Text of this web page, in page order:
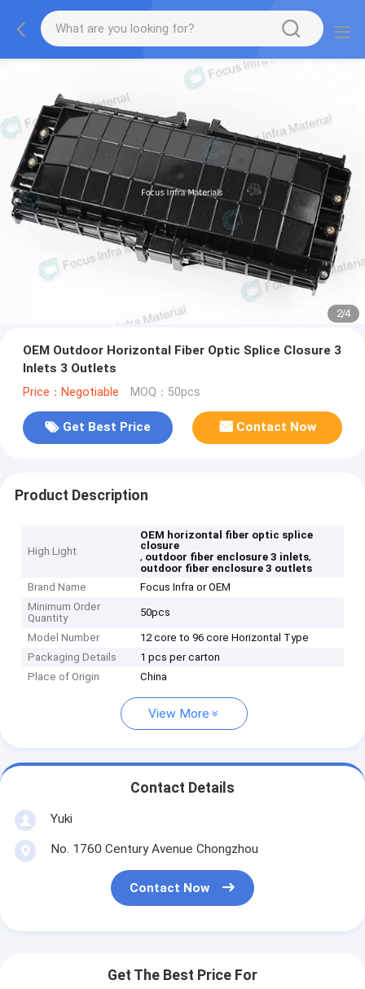
2/4
OEM Outdoor Horizontal Fiber Optic Splice Closure 3
Inlets 3 Outlets
Price：Negotiable MOQ：50pcs
Get Best Price Contact Now
Product Description
High Light
OEM horizontal fiber optic splice
closure
, outdoor fiber enclosure 3 inlets,
outdoor fiber enclosure 3 outlets
Brand Name
Focus Infra or OEM
Minimum Order
Quantity
50pcs
Model Number
12 core to 96 core Horizontal Type
Packaging Details
1 pcs per carton
Place of Origin
China
View More
Contact Details
Yuki
No. 1760 Century Avenue Chongzhou
Contact Now
Get The Best Price For